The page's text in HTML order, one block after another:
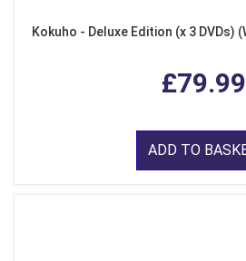
Kokuho - Deluxe Edition (x 3 DVDs)
£79.99
ADD TO